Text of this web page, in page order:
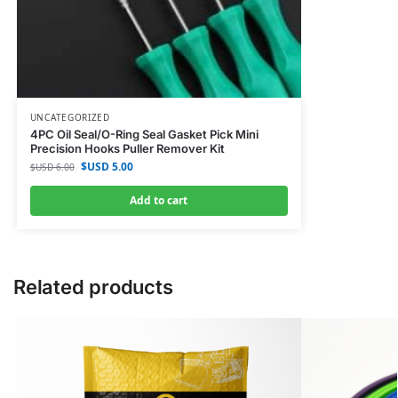
UNCATEGORIZED
4PC Oil Seal/O-Ring Seal Gasket Pick Mini
Precision Hooks Puller Remover Kit
$USD6.00 $USD5.00
Add to cart
Related products